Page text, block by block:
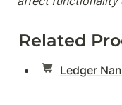
Related
Ledger